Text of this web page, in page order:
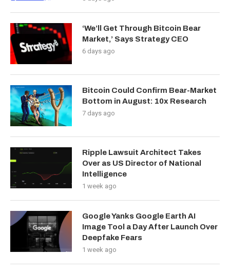
‘We’ll Get Through Bitcoin Bear
Market,’ Says Strategy CEO
6 days ago
Bitcoin Could Confirm Bear-Market
Bottom in August: 10x Research
7 days ago
Ripple Lawsuit Architect Takes
Over as US Director of National
Intelligence
1 week ago
Google Yanks Google Earth AI
Image Tool a Day After Launch Over
Deepfake Fears
1 week ago